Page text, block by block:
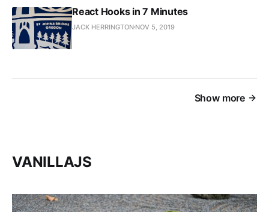
React Hooks in 7 Minutes
JACK HERRINGTON NOV 5, 2019
Show more
VANILLAJS